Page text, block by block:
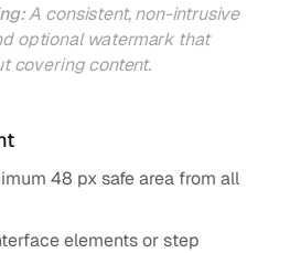
A consistent, non-intrusive
optional watermark that
covering content.
48 px safe area from all
elements or step